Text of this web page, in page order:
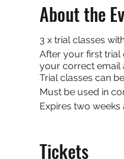
About the
3 x trial classes
After your first trial
your correct email
Trial classes can
Must be used in
Expires two weeks
Tickets